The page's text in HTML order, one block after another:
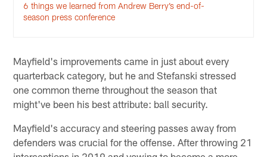
6 things we learned from Andrew Berry’s end-of-
season press conference
Mayfield's improvements came in just about every
quarterback category, but he and Stefanski stressed
one common theme throughout the season that
might've been his best attribute: ball security.
Mayfield's accuracy and steering passes away from
defenders was crucial for the offense. After throwing 21